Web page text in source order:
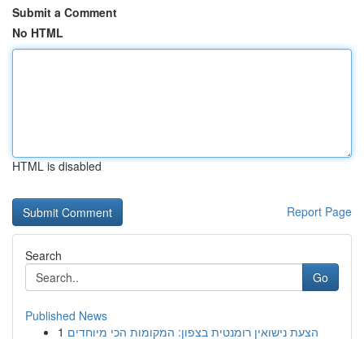
Submit a Comment
No HTML
HTML is disabled
Report Page
Search
Go
Published News
1 הצעת נישואין רומנטית בצפון: המקומות הכי מיוחדים